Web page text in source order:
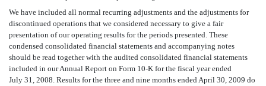
We have included all normal recurring adjustments and the adjustments for
discontinued operations that we considered necessary to give a fair
presentation of our operating results for the periods presented. These
condensed consolidated financial statements and accompanying notes
should be read together with the audited consolidated financial statements
included in our Annual Report on Form 10-K for the fiscal year ended
July 31, 2008. Results for the three and nine months ended April 30, 2009 do